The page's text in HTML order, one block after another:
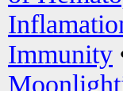
Immunity